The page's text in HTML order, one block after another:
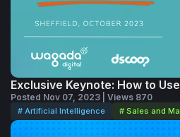
important part of the creative
opportunity now is learning how
strategically and creatively.
Exclusive Keynote: How to
Posted Nov 07, 2023 | Views 870
# Artificial Intelligence # Sales and